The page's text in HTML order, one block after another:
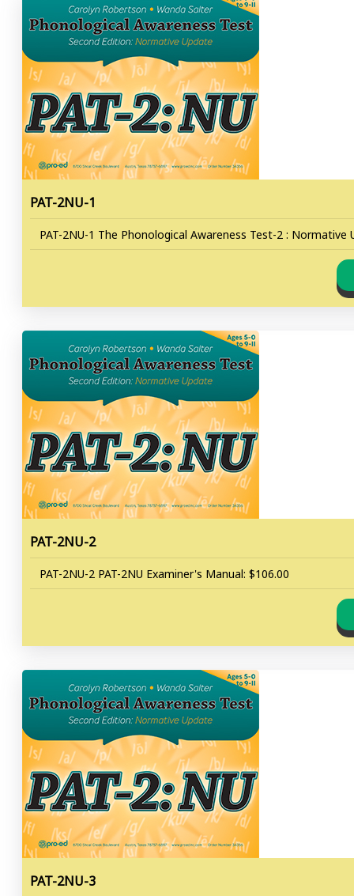
PAT-2NU-1
PAT-2NU-1 The Phonological Awareness Test-2 :
PAT-2NU-2
PAT-2NU-2 PAT-2NU Examiner's Manual: $106.00
PAT-2NU-3